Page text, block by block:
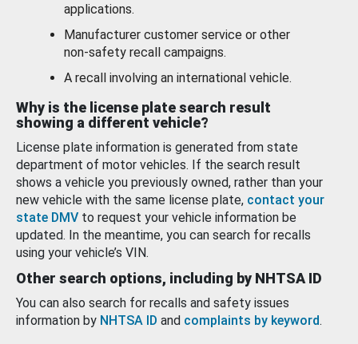
applications.
Manufacturer customer service or other
non-safety recall campaigns.
A recall involving an international vehicle.
Why is the license plate search result
showing a different vehicle?
License plate information is generated from state
department of motor vehicles. If the search result
shows a vehicle you previously owned, rather than your
new vehicle with the same license plate, contact your
state DMV to request your vehicle information be
updated. In the meantime, you can search for recalls
using your vehicle’s VIN.
Other search options, including by NHTSA ID
You can also search for recalls and safety issues
information by NHTSA ID and complaints by keyword.